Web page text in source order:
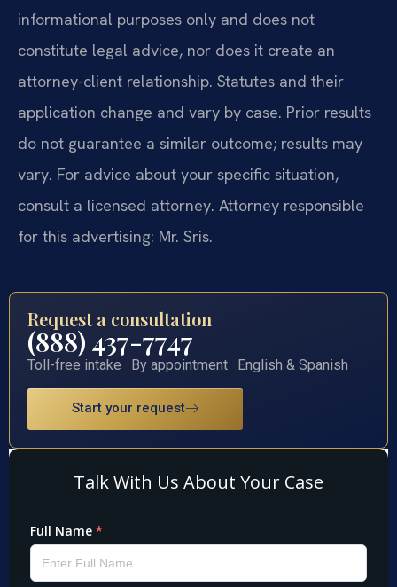
informational purposes only and does not
constitute legal advice, nor does it create an
attorney-client relationship. Statutes and their
application change and vary by case. Prior results
do not guarantee a similar outcome; results may
vary. For advice about your specific situation,
consult a licensed attorney. Attorney responsible
for this advertising: Mr. Sris.
Request a consultation
(888) 437-7747
Toll-free intake · By appointment · English & Spanish
Start your request